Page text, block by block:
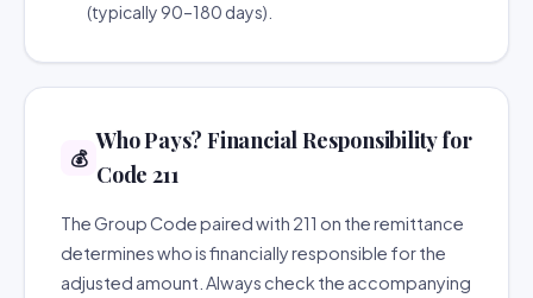
(typically 90–180 days).
💰
Who Pays? Financial Responsibility for
Code 211
The Group Code paired with 211 on the remittance
determines who is financially responsible for the
adjusted amount. Always check the accompanying